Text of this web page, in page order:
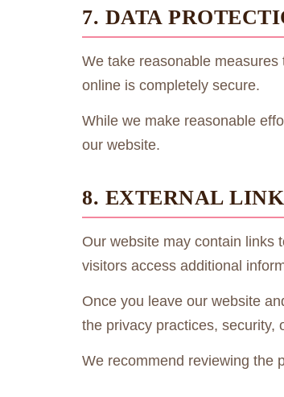
7. DATA
We take reasonable
online is completely secure.
While we make reasonable
our website.
8. EXTERNAL
Our website may contain links
visitors access additional
Once you leave our website
the privacy practices, security,
We recommend reviewing the